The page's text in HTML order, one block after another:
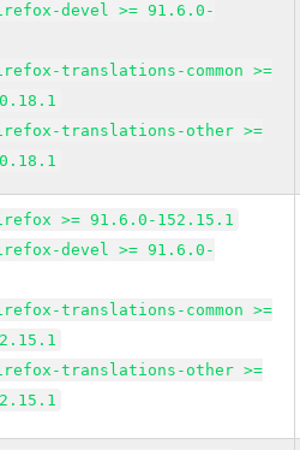
devel >= 91.6.0-
translations-common >=
translations-other >=
>= 91.6.0-152.15.1
devel >= 91.6.0-
translations-common >=
translations-other >=